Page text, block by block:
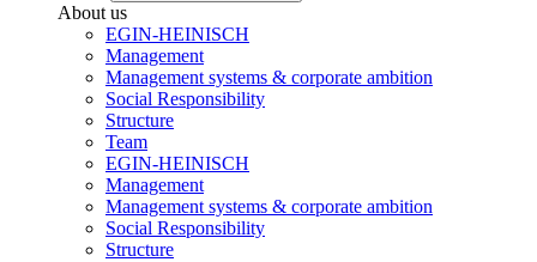
About us
EGIN-HEINISCH
Management
Management systems & corporate ambition
Social Responsibility
Structure
Team
EGIN-HEINISCH
Management
Management systems & corporate ambition
Social Responsibility
Structure